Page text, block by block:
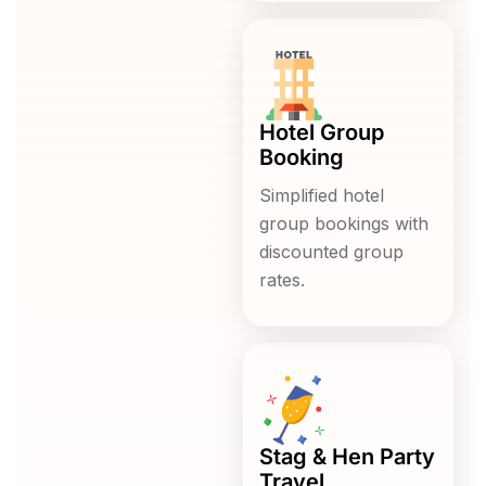
Hotel Group
Booking
Simplified hotel
group bookings with
discounted group
rates.
Stag & Hen Party